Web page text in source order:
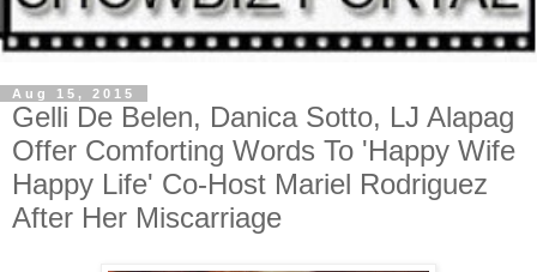
Aug 15, 2015
Gelli De Belen, Danica Sotto, LJ Alapag
Offer Comforting Words To 'Happy Wife
Happy Life' Co-Host Mariel Rodriguez
After Her Miscarriage